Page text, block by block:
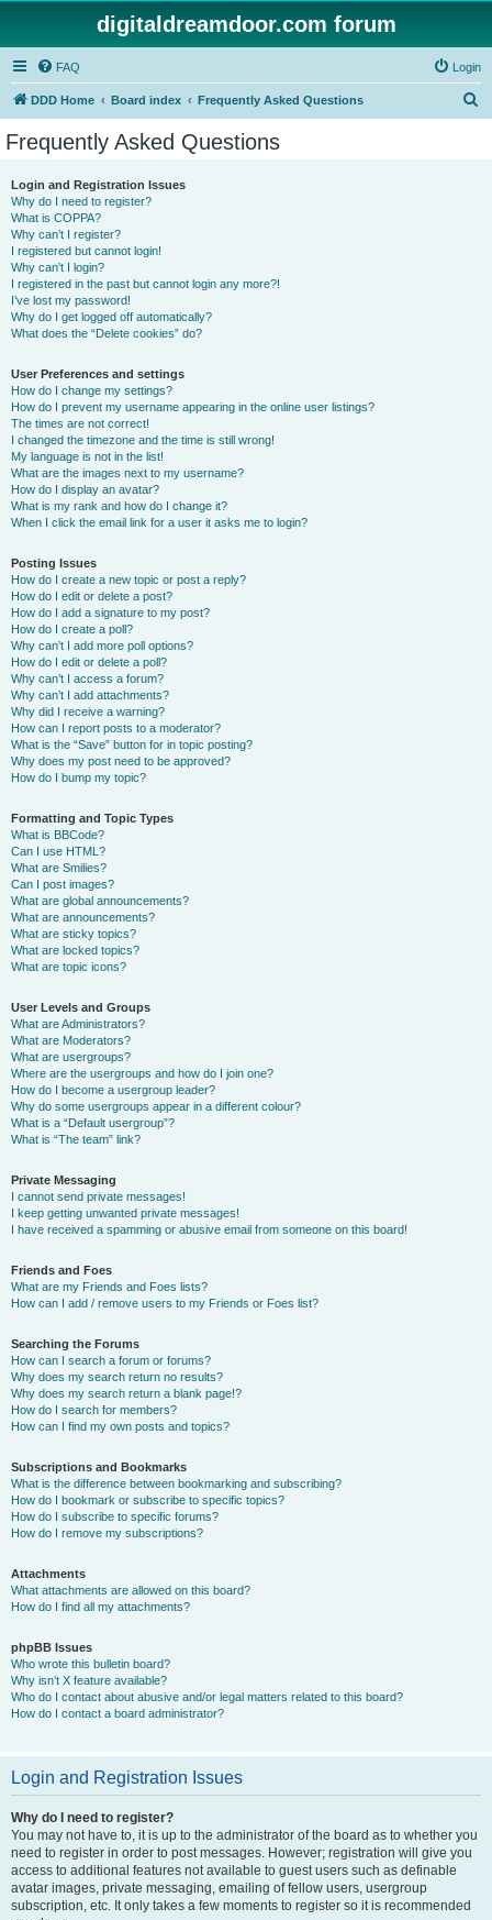
digitaldreamdoor.com forum
FAQ Login
DDD Home Board index Frequently Asked Questions
Frequently Asked Questions
Login and Registration Issues
Why do I need to register?
What is COPPA?
Why can’t I register?
I registered but cannot login!
Why can’t I login?
I registered in the past but cannot login any more?!
I’ve lost my password!
Why do I get logged off automatically?
What does the “Delete cookies” do?
User Preferences and settings
How do I change my settings?
How do I prevent my username appearing in the online user listings?
The times are not correct!
I changed the timezone and the time is still wrong!
My language is not in the list!
What are the images next to my username?
How do I display an avatar?
What is my rank and how do I change it?
When I click the email link for a user it asks me to login?
Posting Issues
How do I create a new topic or post a reply?
How do I edit or delete a post?
How do I add a signature to my post?
How do I create a poll?
Why can’t I add more poll options?
How do I edit or delete a poll?
Why can’t I access a forum?
Why can’t I add attachments?
Why did I receive a warning?
How can I report posts to a moderator?
What is the “Save” button for in topic posting?
Why does my post need to be approved?
How do I bump my topic?
Formatting and Topic Types
What is BBCode?
Can I use HTML?
What are Smilies?
Can I post images?
What are global announcements?
What are announcements?
What are sticky topics?
What are locked topics?
What are topic icons?
User Levels and Groups
What are Administrators?
What are Moderators?
What are usergroups?
Where are the usergroups and how do I join one?
How do I become a usergroup leader?
Why do some usergroups appear in a different colour?
What is a “Default usergroup”?
What is “The team” link?
Private Messaging
I cannot send private messages!
I keep getting unwanted private messages!
I have received a spamming or abusive email from someone on this board!
Friends and Foes
What are my Friends and Foes lists?
How can I add / remove users to my Friends or Foes list?
Searching the Forums
How can I search a forum or forums?
Why does my search return no results?
Why does my search return a blank page!?
How do I search for members?
How can I find my own posts and topics?
Subscriptions and Bookmarks
What is the difference between bookmarking and subscribing?
How do I bookmark or subscribe to specific topics?
How do I subscribe to specific forums?
How do I remove my subscriptions?
Attachments
What attachments are allowed on this board?
How do I find all my attachments?
phpBB Issues
Who wrote this bulletin board?
Why isn’t X feature available?
Who do I contact about abusive and/or legal matters related to this board?
How do I contact a board administrator?
Login and Registration Issues
Why do I need to register?
You may not have to, it is up to the administrator of the board as to whether you
need to register in order to post messages. However; registration will give you
access to additional features not available to guest users such as definable
avatar images, private messaging, emailing of fellow users, usergroup
subscription, etc. It only takes a few moments to register so it is recommended